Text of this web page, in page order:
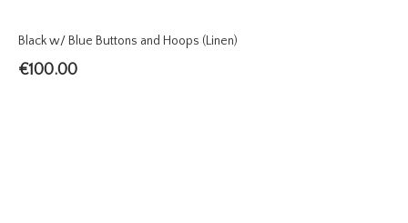
Black w/ Blue Buttons and Hoops (Linen)
€100.00